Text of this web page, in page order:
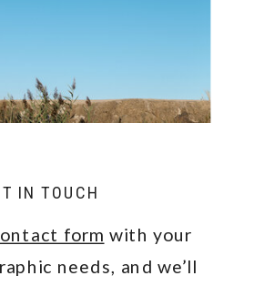
form with your
needs, and we’ll
IN TOUCH